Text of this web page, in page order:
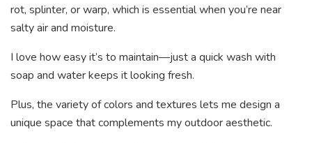
rot, splinter, or warp, which is essential when you’re near
salty air and moisture.
I love how easy it’s to maintain—just a quick wash with
soap and water keeps it looking fresh.
Plus, the variety of colors and textures lets me design a
unique space that complements my outdoor aesthetic.